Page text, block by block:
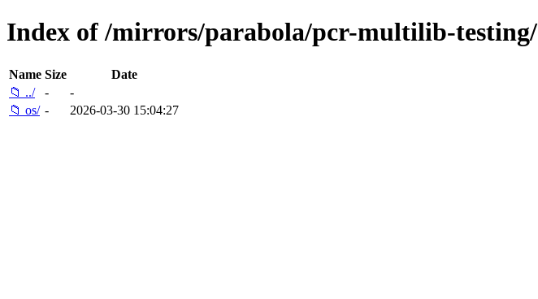
Index of /mirrors/parabola/pcr-multilib-testing/
Name Size
Date
📁 ../
-
-
📁 os/ - 2026-03-30 15:04:27